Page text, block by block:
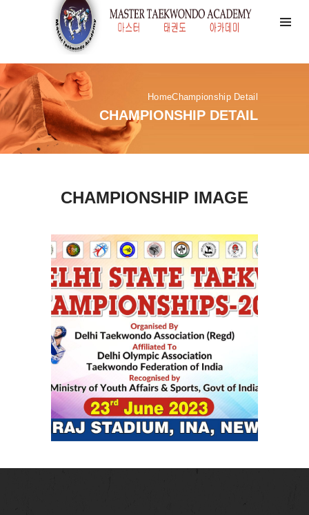
HomeChampionship Detail
CHAMPIONSHIP DETAIL
CHAMPIONSHIP IMAGE